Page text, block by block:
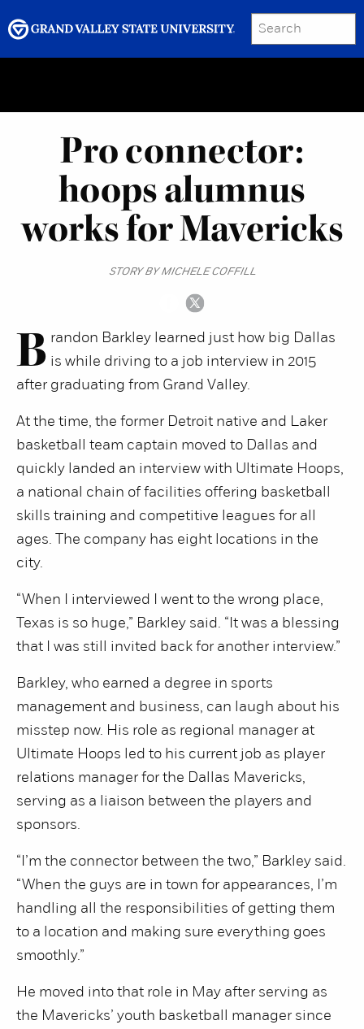
SEARCH
GRAND VALLEY MAGAZINE
Pro connector:
hoops alumnus
works for Mavericks
STORY BY MICHELE COFFILL
B randon Barkley learned just how big Dallas
is while driving to a job interview in 2015
after graduating from Grand Valley.
At the time, the former Detroit native and Laker
basketball team captain moved to Dallas and
quickly landed an interview with Ultimate Hoops,
a national chain of facilities offering basketball
skills training and competitive leagues for all
ages. The company has eight locations in the
city.
“When I interviewed I went to the wrong place,
Texas is so huge,” Barkley said. “It was a blessing
that I was still invited back for another interview.”
Barkley, who earned a degree in sports
management and business, can laugh about his
misstep now. His role as regional manager at
Ultimate Hoops led to his current job as player
relations manager for the Dallas Mavericks,
serving as a liaison between the players and
sponsors.
“I’m the connector between the two,” Barkley said.
“When the guys are in town for appearances, I’m
handling all the responsibilities of getting them
to a location and making sure everything goes
smoothly.”
He moved into that role in May after serving as
the Mavericks’ youth basketball manager since